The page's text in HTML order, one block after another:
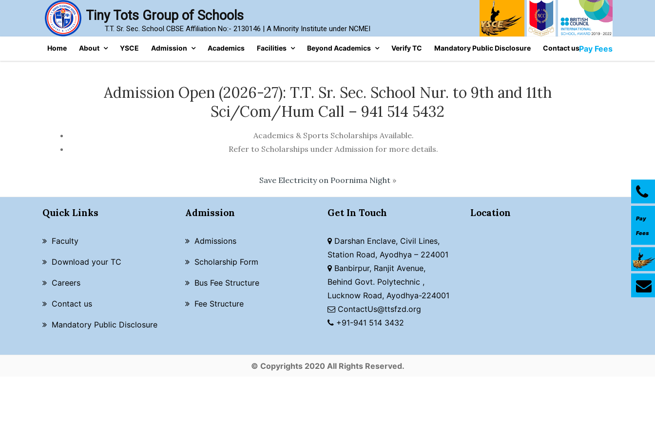
Tiny Tots Group of Schools
T.T. Sr. Sec. School CBSE Affiliation No:- 2130146 | A Minority Institute under NCMEI
Home About YSCE Admission Academics Facilities Beyond Academics Verify TC Mandatory Public Disclosure Contact usPay Fees
Admission Open (2026-27): T.T. Sr. Sec. School Nur. to 9th and 11th
Sci/Com/Hum Call – 941 514 5432
Academics & Sports Scholarships Available.
Refer to Scholarships under Admission for more details.
Save Electricity on Poornima Night»
Pay
Fees
Quick Links
Faculty
Download your TC
Careers
Contact us
Mandatory Public Disclosure
Admission
Admissions
Scholarship Form
Bus Fee Structure
Fee Structure
Get In Touch
Darshan Enclave, Civil Lines,
Station Road, Ayodhya – 224001
Banbirpur, Ranjit Avenue,
Behind Govt. Polytechnic ,
Lucknow Road, Ayodhya-224001
ContactUs@ttsfzd.org
+91-941 514 3432
Location
© Copyrights 2020 All Rights Reserved.